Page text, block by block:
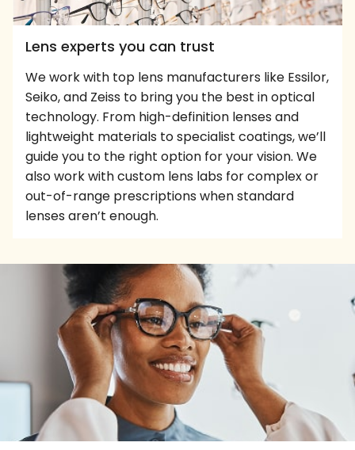
Lens experts you can trust
We work with top lens manufacturers like Essilor,
Seiko, and Zeiss to bring you the best in optical
technology. From high-definition lenses and
lightweight materials to specialist coatings, we’ll
guide you to the right option for your vision. We
also work with custom lens labs for complex or
out-of-range prescriptions when standard
lenses aren’t enough.